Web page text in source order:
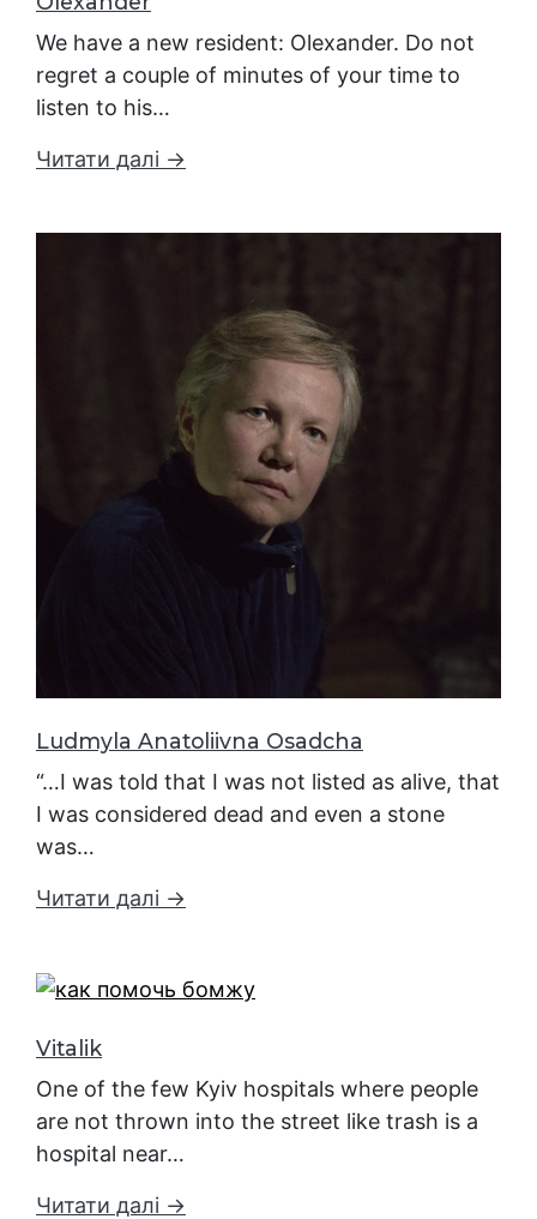
We have a new resident: Оlexander. Do not
regret a couple of minutes of your time to
listen to his…
Читати далі →
Ludmyla Anatoliivna Osadcha
“…I was told that I was not listed as alive, that
I was considered dead and even a stone
was…
Читати далі →
Vitalik
One of the few Kyiv hospitals where people
are not thrown into the street like trash is a
hospital near…
Читати далі →